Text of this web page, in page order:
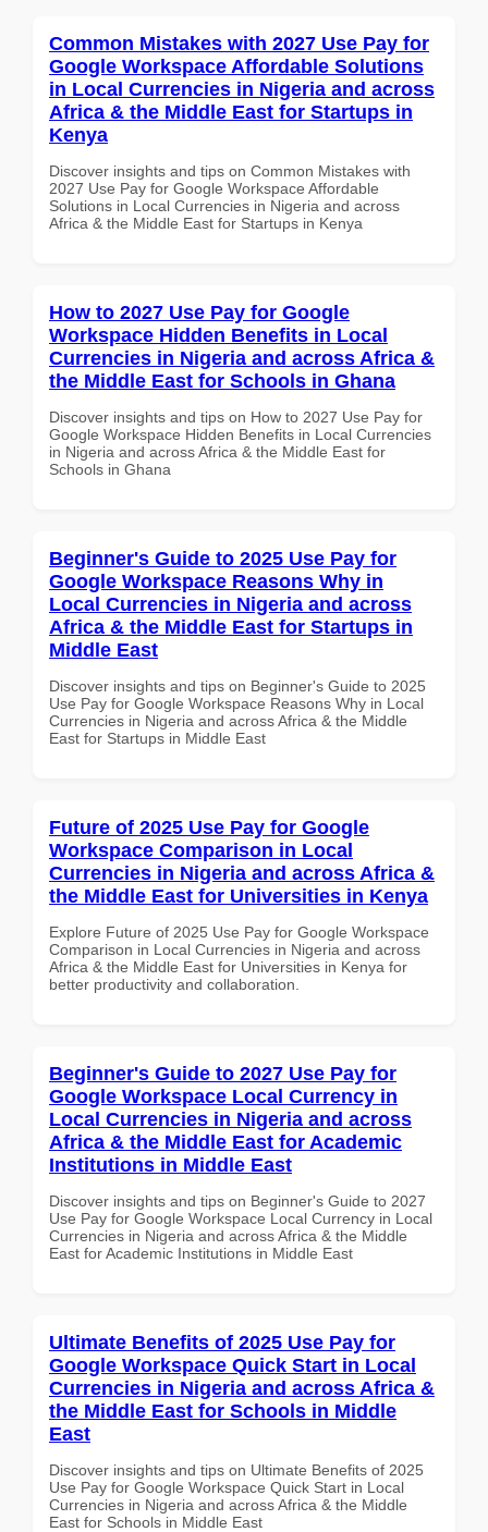
Common Mistakes with 2027 Use Pay for
Google Workspace Affordable Solutions
in Local Currencies in Nigeria and across
Africa & the Middle East for Startups in
Kenya
Discover insights and tips on Common Mistakes with
2027 Use Pay for Google Workspace Affordable
Solutions in Local Currencies in Nigeria and across
Africa & the Middle East for Startups in Kenya
How to 2027 Use Pay for Google
Workspace Hidden Benefits in Local
Currencies in Nigeria and across Africa &
the Middle East for Schools in Ghana
Discover insights and tips on How to 2027 Use Pay for
Google Workspace Hidden Benefits in Local Currencies
in Nigeria and across Africa & the Middle East for
Schools in Ghana
Beginner's Guide to 2025 Use Pay for
Google Workspace Reasons Why in
Local Currencies in Nigeria and across
Africa & the Middle East for Startups in
Middle East
Discover insights and tips on Beginner's Guide to 2025
Use Pay for Google Workspace Reasons Why in Local
Currencies in Nigeria and across Africa & the Middle
East for Startups in Middle East
Future of 2025 Use Pay for Google
Workspace Comparison in Local
Currencies in Nigeria and across Africa &
the Middle East for Universities in Kenya
Explore Future of 2025 Use Pay for Google Workspace
Comparison in Local Currencies in Nigeria and across
Africa & the Middle East for Universities in Kenya for
better productivity and collaboration.
Beginner's Guide to 2027 Use Pay for
Google Workspace Local Currency in
Local Currencies in Nigeria and across
Africa & the Middle East for Academic
Institutions in Middle East
Discover insights and tips on Beginner's Guide to 2027
Use Pay for Google Workspace Local Currency in Local
Currencies in Nigeria and across Africa & the Middle
East for Academic Institutions in Middle East
Ultimate Benefits of 2025 Use Pay for
Google Workspace Quick Start in Local
Currencies in Nigeria and across Africa &
the Middle East for Schools in Middle
East
Discover insights and tips on Ultimate Benefits of 2025
Use Pay for Google Workspace Quick Start in Local
Currencies in Nigeria and across Africa & the Middle
East for Schools in Middle East